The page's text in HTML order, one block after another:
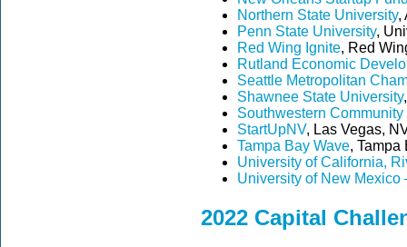
Northern State University,
Penn State University,
Red Wing Ignite, Red
Rutland Economic
Seattle Metropolitan
Shawnee State University
Southwestern
StartUpNV, Las Vegas,
Tampa Bay Wave, Tampa
University of California,
University of New Mexico
2022 Capital